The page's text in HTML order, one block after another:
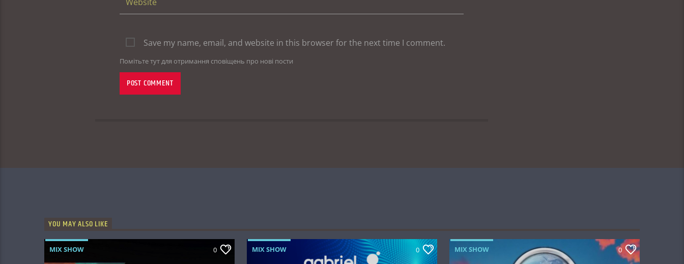
Save my name, email, and website in this browser for the next time I comment.
Помітьте тут для отримання сповіщень про нові пости
YOU MAY ALSO LIKE
MIX SHOW 0 MIX SHOW 0 MIX SHOW 0